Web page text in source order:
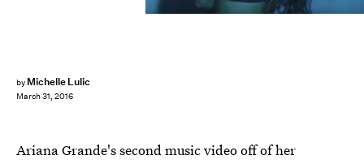
by Michelle Lulic
March 31, 2016
Ariana Grande's second music video off of her